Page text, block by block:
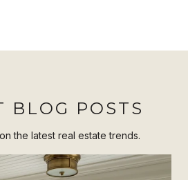
BLOG POSTS
the latest real estate trends.